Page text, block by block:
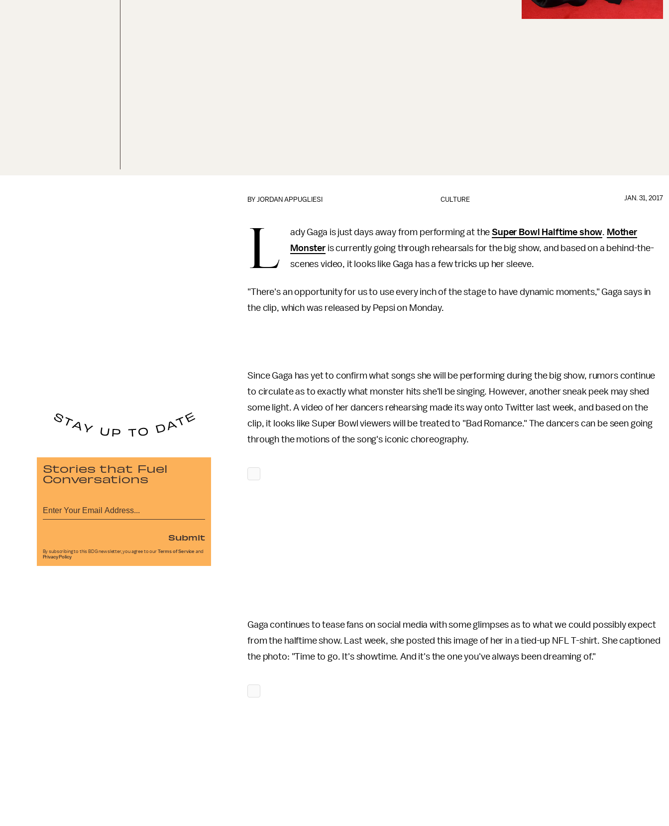
CULTURE
BYJORDAN APPUGLIESI JAN. 31, 2017
L ady Gaga is just days away from performing at theSuper Bowl Halftime show. Mother
Monster is currently going through rehearsals for the big show, and based on a behind-the-
scenes video, it looks like Gaga has a few tricks up her sleeve.
"There's an opportunity for us to use every inch of the stage to have dynamic moments," Gaga says in
the clip, which was released by Pepsi on Monday.
Since Gaga has yet to confirm what songs she will be performing during the big show, rumors continue
to circulate as to exactly what monster hits she'll be singing. However, another sneak peek may shed
some light. A video of her dancers rehearsing made its way onto Twitter last week, and based on the
clip, it looks like Super Bowl viewers will be treated to "Bad Romance." The dancers can be seen going
through the motions of the song's iconic choreography.
Gaga continues to tease fans on social media with some glimpses as to what we could possibly expect
from the halftime show. Last week, she posted this image of her in a tied-up NFL T-shirt. She captioned
the photo: "Time to go. It's showtime. And it's the one you've always been dreaming of."
Stories that Fuel
Conversations
Submit
By subscribing to this BDG newsletter, you agree to our Terms of Service and
Privacy Policy